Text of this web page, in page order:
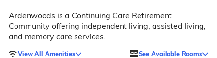
Ardenwoods is a Continuing Care Retirement
Community offering independent living, assisted living,
and memory care services.
View All Amenities See Available Rooms